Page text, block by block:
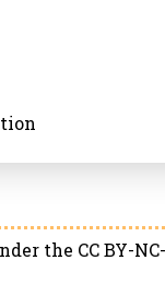
the CC BY-